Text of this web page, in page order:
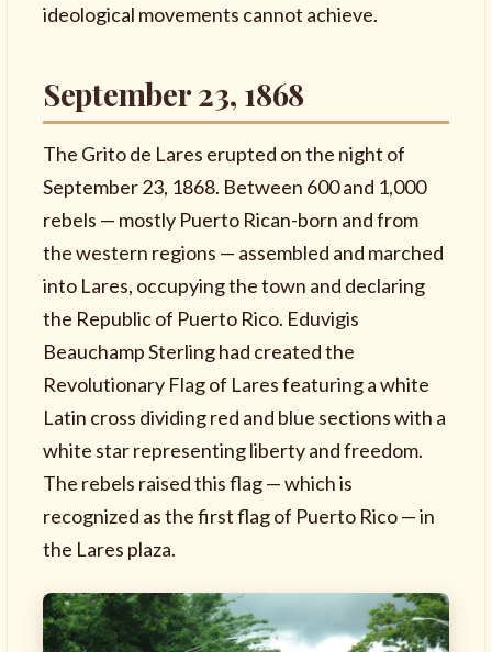
ideological movements cannot achieve.
September 23, 1868
The Grito de Lares erupted on the night of
September 23, 1868. Between 600 and 1,000
rebels — mostly Puerto Rican-born and from
the western regions — assembled and marched
into Lares, occupying the town and declaring
the Republic of Puerto Rico. Eduvigis
Beauchamp Sterling had created the
Revolutionary Flag of Lares featuring a white
Latin cross dividing red and blue sections with a
white star representing liberty and freedom.
The rebels raised this flag — which is
recognized as the first flag of Puerto Rico — in
the Lares plaza.